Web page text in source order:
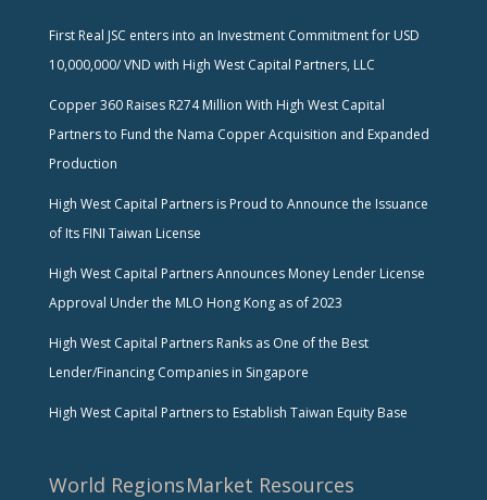
First Real JSC enters into an Investment Commitment for USD
10,000,000/ VND with High West Capital Partners, LLC
Copper 360 Raises R274 Million With High West Capital
Partners to Fund the Nama Copper Acquisition and Expanded
Production
High West Capital Partners is Proud to Announce the Issuance
of Its FINI Taiwan License
High West Capital Partners Announces Money Lender License
Approval Under the MLO Hong Kong as of 2023
High West Capital Partners Ranks as One of the Best
Lender/Financing Companies in Singapore
High West Capital Partners to Establish Taiwan Equity Base
World RegionsMarket Resources